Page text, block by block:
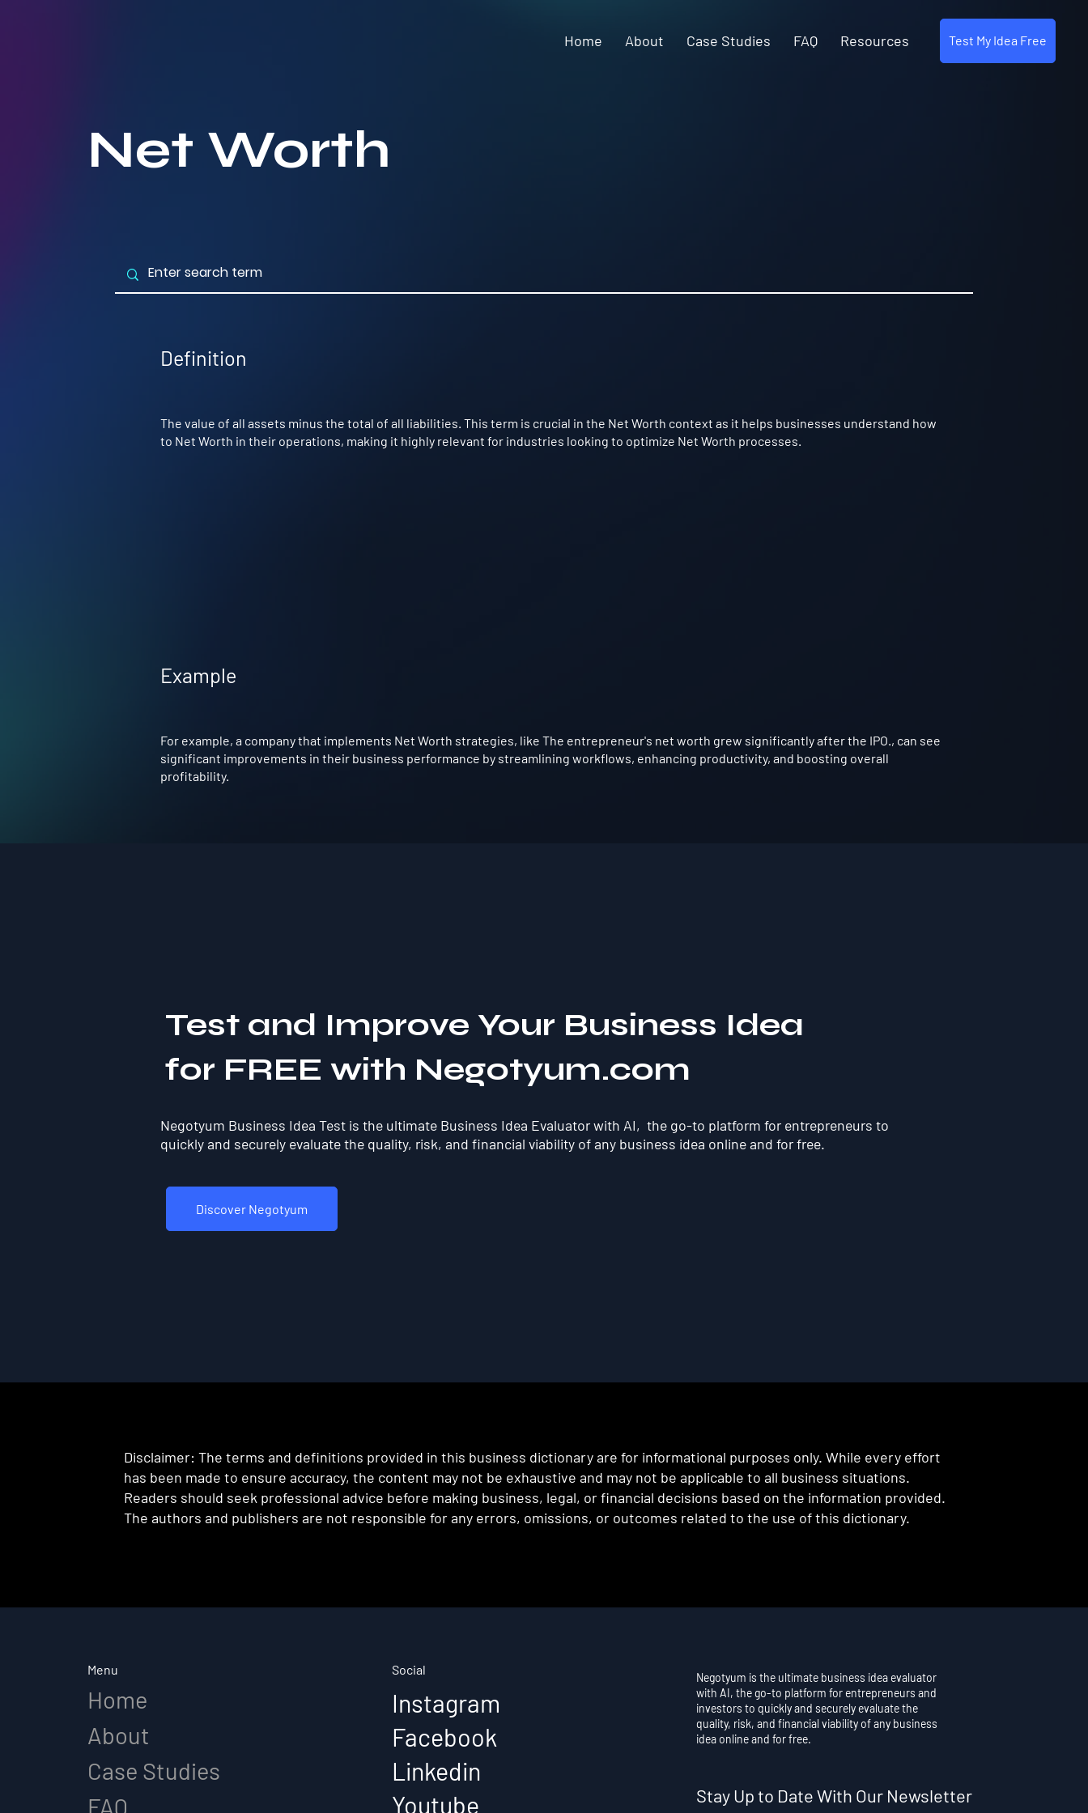
Home About Case Studies FAQ Resources Test My Idea Free
Net Worth
Example
For example, a company that implements Net Worth strategies, like The entrepreneur's net worth grew significantly after the IPO., can see
significant improvements in their business performance by streamlining workflows, enhancing productivity, and boosting overall
profitability.
Definition
The value of all assets minus the total of all liabilities. This term is crucial in the Net Worth context as it helps businesses understand how
to Net Worth in their operations, making it highly relevant for industries looking to optimize Net Worth processes.
Test and Improve Your Business Idea
for FREE with Negotyum.com
Discover Negotyum
Negotyum Business Idea Test is the ultimate Business Idea Evaluator with AI, the go-to platform for entrepreneurs to
quickly and securely evaluate the quality, risk, and financial viability of any business idea online and for free.
Disclaimer: The terms and definitions provided in this business dictionary are for informational purposes only. While every effort
has been made to ensure accuracy, the content may not be exhaustive and may not be applicable to all business situations.
Readers should seek professional advice before making business, legal, or financial decisions based on the information provided.
The authors and publishers are not responsible for any errors, omissions, or outcomes related to the use of this dictionary.
Menu
Home
About
Case Studies
FAQ
Social
Instagram
Facebook
Linkedin
Youtube
Stay Up to Date With Our Newsletter
Negotyum is the ultimate business idea evaluator
with AI, the go-to platform for entrepreneurs and
investors to quickly and securely evaluate the
quality, risk, and financial viability of any business
idea online and for free.